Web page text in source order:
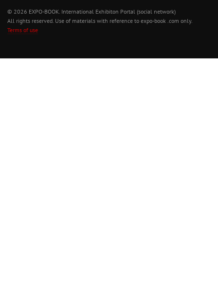
© 2026 EXPO-BOOK. International Exhibiton Portal (social network)
All rights reserved. Use of materials with reference to expo-book .com only.
Terms of use